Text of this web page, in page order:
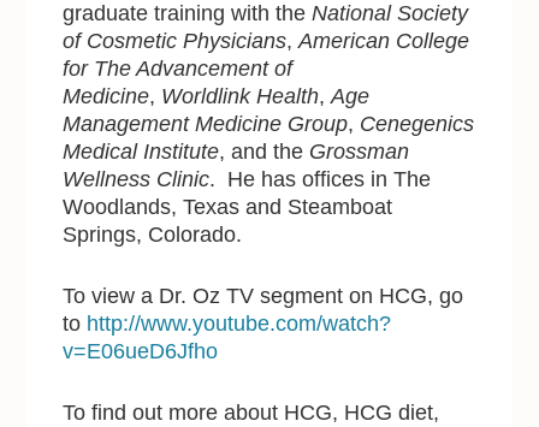
graduate training withtheNational Society
of Cosmetic Physicians,American College
for The Advancement of
Medicine, Worldlink Health,Age
Management Medicine Group, Cenegenics
Medical Institute, and the Grossman
Wellness Clinic. He has offices in The
Woodlands, Texas and Steamboat
Springs, Colorado.
To view a Dr. Oz TV segment on HCG, go
to http://www.youtube.com/watch?
v=E06ueD6Jfho
To find out more about HCG, HCG diet,